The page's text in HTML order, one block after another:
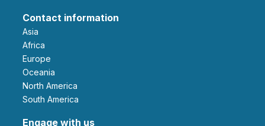
Contact information
Asia
Africa
Europe
Oceania
North America
South America
Engage with us